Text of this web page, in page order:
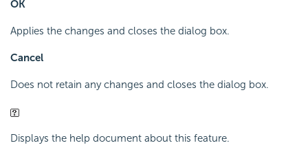
OK
Applies the changes and closes the dialog box.
Cancel
Does not retain any changes and closes the dialog box.
Displays the help document about this feature.